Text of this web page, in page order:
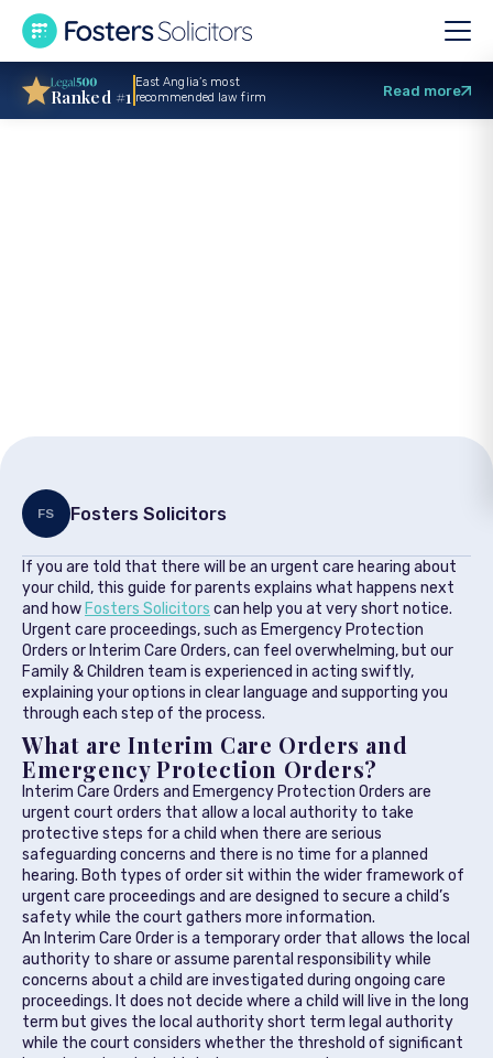
FS Fosters Solicitors
If you are told that there will be an urgent care hearing about
your child, this guide for parents explains what happens next
and how Fosters Solicitors can help you at very short notice.
Urgent care proceedings, such as Emergency Protection
Orders or Interim Care Orders, can feel overwhelming, but our
Family & Children team is experienced in acting swiftly,
explaining your options in clear language and supporting you
through each step of the process.
What are Interim Care Orders and
Emergency Protection Orders?
Interim Care Orders and Emergency Protection Orders are
urgent court orders that allow a local authority to take
protective steps for a child when there are serious
safeguarding concerns and there is no time for a planned
hearing. Both types of order sit within the wider framework of
urgent care proceedings and are designed to secure a child’s
safety while the court gathers more information.
An Interim Care Order is a temporary order that allows the local
authority to share or assume parental responsibility while
concerns about a child are investigated during ongoing care
proceedings. It does not decide where a child will live in the long
term but gives the local authority short term legal authority
while the court considers whether the threshold of significant
Ranked #1
East Anglia’s most
recommended law firm
Read more